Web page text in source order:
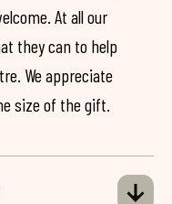
At all our
they can to help
We appreciate
size of the gift.